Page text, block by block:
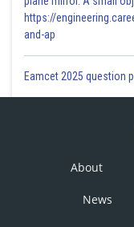
https://
and-ap
Eamcet 2025 question
About
News